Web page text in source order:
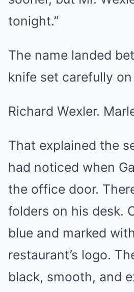
tonight.”
The name landed
knife set carefully
Richard Wexler.
That explained the
had noticed when
the office door.
folders on his desk.
blue and marked
restaurant’s logo.
black, smooth, and